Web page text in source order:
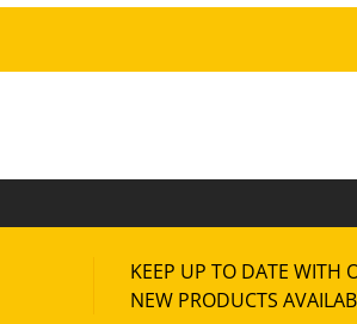
KEEP UP TO DATE WITH
NEW PRODUCTS